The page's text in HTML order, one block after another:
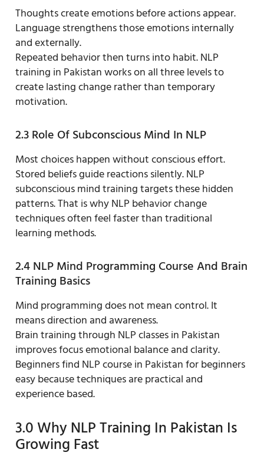
Thoughts create emotions before actions appear.
Language strengthens those emotions internally
and externally.
Repeated behavior then turns into habit. NLP
training in Pakistan works on all three levels to
create lasting change rather than temporary
motivation.
2.3 Role Of Subconscious Mind In NLP
Most choices happen without conscious effort.
Stored beliefs guide reactions silently. NLP
subconscious mind training targets these hidden
patterns. That is why NLP behavior change
techniques often feel faster than traditional
learning methods.
2.4 NLP Mind Programming Course And Brain
Training Basics
Mind programming does not mean control. It
means direction and awareness.
Brain training through NLP classes in Pakistan
improves focus emotional balance and clarity.
Beginners find NLP course in Pakistan for beginners
easy because techniques are practical and
experience based.
3.0 Why NLP Training In Pakistan Is
Growing Fast